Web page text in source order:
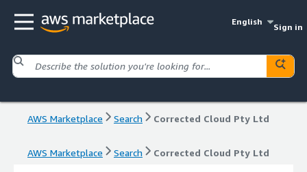
English
Sign in
AWS Marketplace Search Corrected Cloud Pty Ltd
AWS Marketplace Search Corrected Cloud Pty Ltd